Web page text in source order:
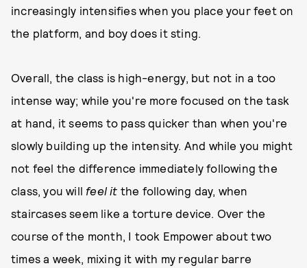
increasingly intensifies when you place your feet on
the platform, and boy does it sting.
Overall, the class is high-energy, but not in a too
intense way; while you're more focused on the task
at hand, it seems to pass quicker than when you're
slowly building up the intensity. And while you might
not feel the difference immediately following the
class, you will feel it the following day, when
staircases seem like a torture device. Over the
course of the month, I took Empower about two
times a week, mixing it with my regular barre